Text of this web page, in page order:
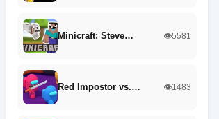
Minicraft: Steve… 👁️5581
Red Impostor vs.… 👁️1483